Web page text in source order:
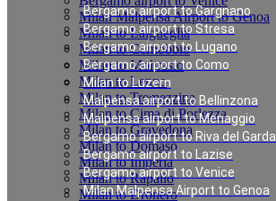
Bergamo airport to Gargnano
Bergamo airport to Stresa
Bergamo airport to Lugano
Bergamo airport to Como
Milan to Luzern
Malpensa airport to Bellinzona
Malpensa airport to Menaggio
Bergamo airport to Riva del Garda
Bergamo airport to Lazise
Bergamo airport to Venice
Milan Malpensa Airport to Genoa
Milan Malpensa Airport to Genoa
Milan to Laigueglia
Milan to Cernobbio
Milan to Moltrasio
Milan to Lenno
Milan to Tremezzina
Milan to Cima di Porlezza
Milan to Gravedona
Milan to Domaso
Milan to Imperia
Milan to Rapallo
Milan to Dronero